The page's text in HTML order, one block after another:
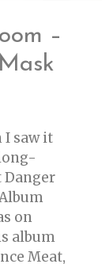
–
I saw it
Danger
on
album
Meat,